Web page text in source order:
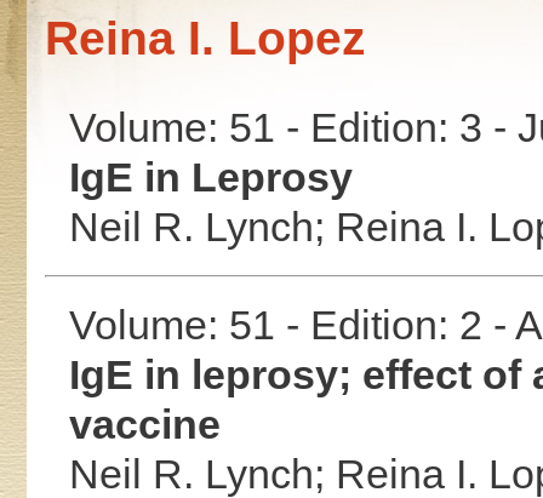
Reina I. Lopez
Volume: 51 - Edition: 3 -
IgE in Leprosy
Neil R. Lynch; Reina I.
Volume: 51 - Edition: 2 -
IgE in leprosy; effect of
vaccine
Neil R. Lynch; Reina I.